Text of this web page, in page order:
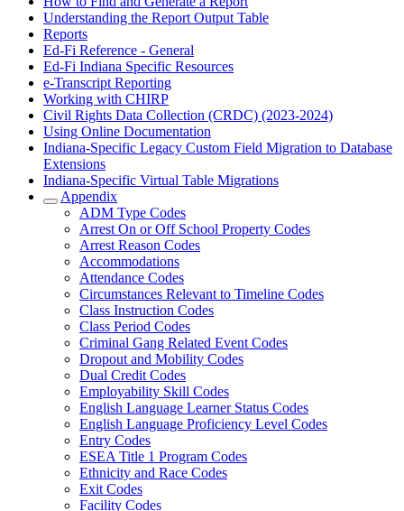
Understanding the Report Output Table
Reports
Ed-Fi Reference - General
Ed-Fi Indiana Specific Resources
e-Transcript Reporting
Working with CHIRP
Civil Rights Data Collection (CRDC) (2023-2024)
Using Online Documentation
Indiana-Specific Legacy Custom Field Migration to Database
Extensions
Indiana-Specific Virtual Table Migrations
Appendix
ADM Type Codes
Arrest On or Off School Property Codes
Arrest Reason Codes
Accommodations
Attendance Codes
Circumstances Relevant to Timeline Codes
Class Instruction Codes
Class Period Codes
Criminal Gang Related Event Codes
Dropout and Mobility Codes
Dual Credit Codes
Employability Skill Codes
English Language Learner Status Codes
English Language Proficiency Level Codes
Entry Codes
ESEA Title 1 Program Codes
Ethnicity and Race Codes
Exit Codes
Facility Codes